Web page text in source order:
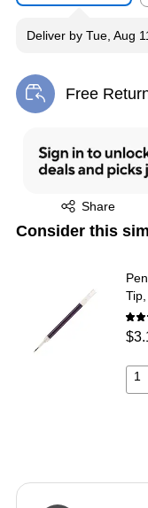
Deliver by Tue, Aug
Free
Exited tooltip
Share
Exited tooltip
Consider this
1